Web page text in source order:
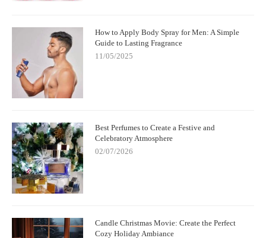
How to Apply Body Spray for Men: A Simple
Guide to Lasting Fragrance
11/05/2025
Best Perfumes to Create a Festive and
Celebratory Atmosphere
02/07/2026
Candle Christmas Movie: Create the Perfect
Cozy Holiday Ambiance